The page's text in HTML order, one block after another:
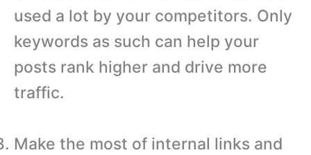
used a lot by your competitors. Only
keywords as such can help your
posts rank higher and drive more
traffic.
Make the most of internal links and